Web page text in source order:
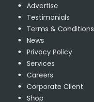
Advertise
Testimonials
Terms & Conditions
News
Privacy Policy
Services
Careers
Corporate Client
Shop